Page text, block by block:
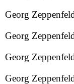
Georg
Georg
Georg
Georg